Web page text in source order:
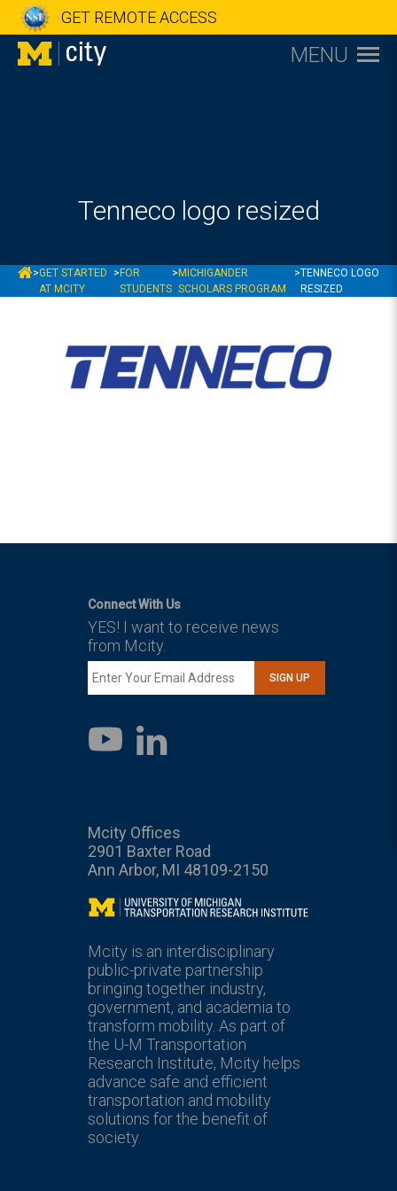
GET REMOTE ACCESS
MENU
Tenneco logo resized
MCITY
>GET STARTED
AT MCITY
> FOR
STUDENTS
> MICHIGANDER
SCHOLARS PROGRAM
>TENNECO LOGO
RESIZED
Connect With Us
YES! I want to receive news
from Mcity.
SIGN UP
YouTube
LinkedIn
Mcity Offices
2901 Baxter Road
Ann Arbor, MI 48109-2150
Mcity
Mcity is an interdisciplinary
public-private partnership
bringing together industry,
government, and academia to
transform mobility. As part of
the U-M Transportation
Research Institute, Mcity helps
advance safe and efficient
transportation and mobility
solutions for the benefit of
society.